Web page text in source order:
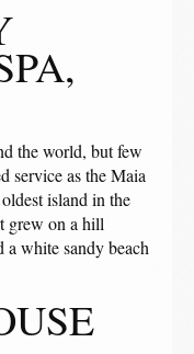
the world, but few
service as the Maia
island in the
grew on a hill
a white sandy beach